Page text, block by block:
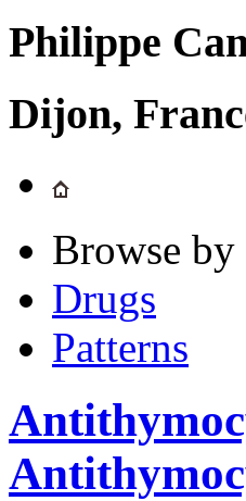
Philippe
Dijon,
Browse by
Drugs
Patterns